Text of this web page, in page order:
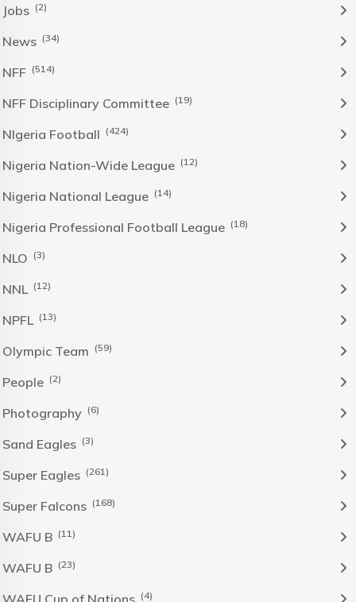
Jobs (2)
News (34)
NFF (514)
NFF Disciplinary Committee (19)
NIgeria Football (424)
Nigeria Nation-Wide League (12)
Nigeria National League (14)
Nigeria Professional Football League (18)
NLO (3)
NNL (12)
NPFL (13)
Olympic Team (59)
People (2)
Photography (6)
Sand Eagles (3)
Super Eagles (261)
Super Falcons (168)
WAFU B (11)
WAFU B (23)
WAFU Cup of Nations (4)